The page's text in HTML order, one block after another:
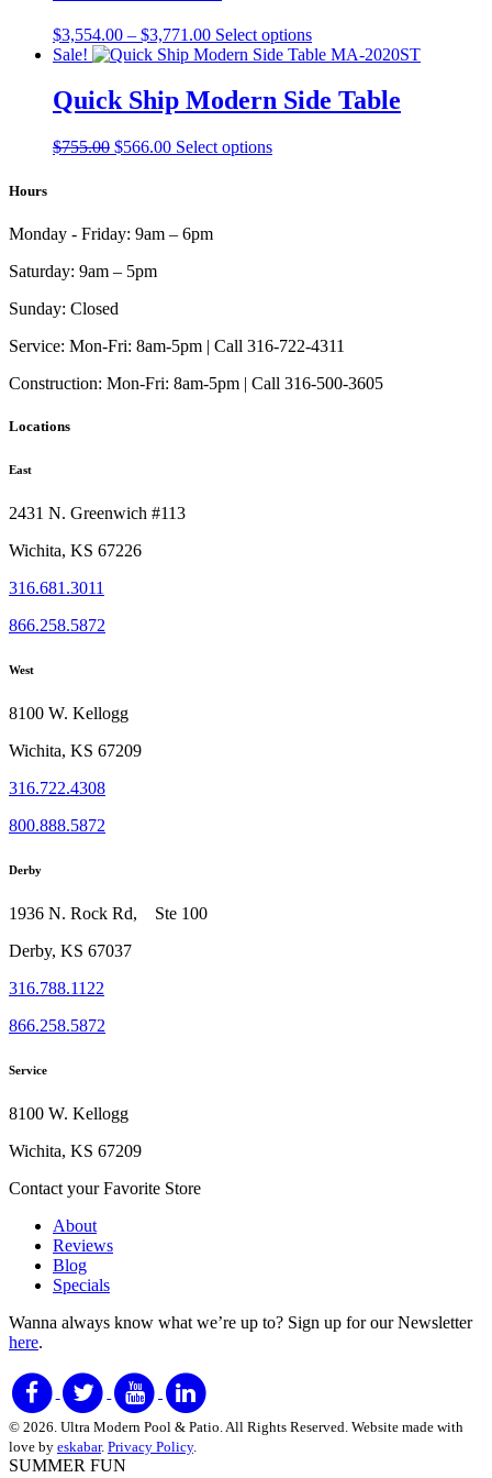
chosen
on
the
product
page
$3,554.00 – $3,771.00Price
range:
through
$3,771.00
Select optionsThis
product
multiple
variants.
Sale!
Quick Ship Modern Side Table
$755.00 Original
$566.00Current
Select optionsThis
on
product
Hours
Monday - Friday: 9am – 6pm
Saturday: 9am – 5pm
Sunday: Closed
Service: Mon-Fri: 8am-5pm | Call 316-722-4311
Construction: Mon-Fri: 8am-5pm | Call 316-500-3605
Locations
East
2431 N. Greenwich #113
Wichita, KS 67226
316.681.3011
866.258.5872
West
8100 W. Kellogg
Wichita, KS 67209
316.722.4308
800.888.5872
Derby
1936 N. Rock Rd, Ste 100
Derby, KS 67037
316.788.1122
866.258.5872
Service
8100 W. Kellogg
Wichita, KS 67209
Contact your Favorite Store
About
Reviews
Blog
Specials
Wanna always know what we’re up to? Sign up for our Newsletter
here.
© 2026. Ultra Modern Pool & Patio. All Rights Reserved. Website made with
love by eskabar. Privacy Policy.
SUMMER FUN